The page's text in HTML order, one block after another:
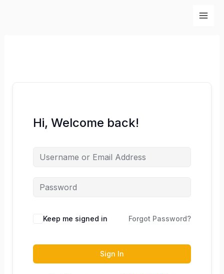
Hi, Welcome back!
Keep me signed in Forgot Password?
Sign In